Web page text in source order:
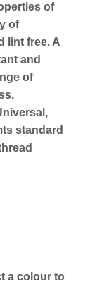
of
of
lint free. A
and
of
standard
a colour to